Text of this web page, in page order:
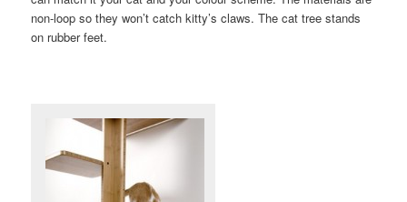
non-loop so they won’t catch kitty’s claws. The cat tree stands
on rubber feet.